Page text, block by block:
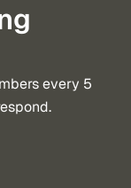
every 5